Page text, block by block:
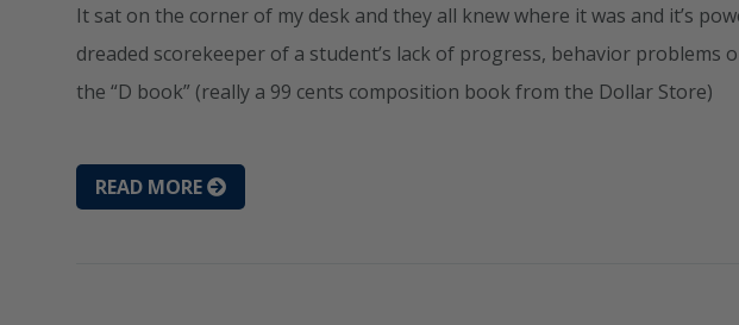
It sat on the corner of my desk and they all knew where it was and it’s
dreaded scorekeeper of a student’s lack of progress, behavior problems
the “D book” (really a 99 cents composition book from the Dollar Store)
READ MORE